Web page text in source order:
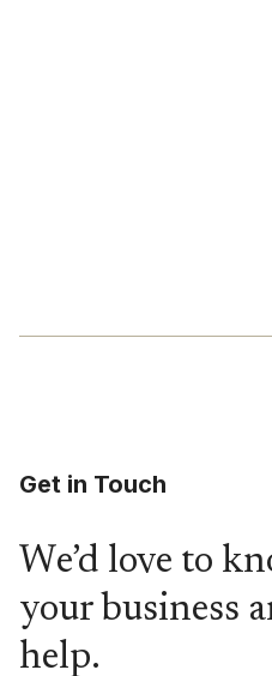
Get in Touch
We’d love to
your business
help.